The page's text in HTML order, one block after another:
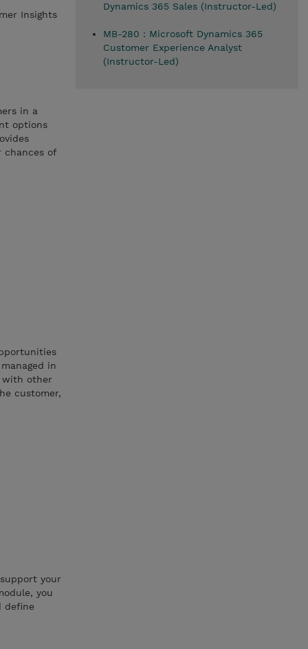
Insights
in a
options
chances of
in
with other
customer,
your
you
define
Dynamics 365 Sales (Instructor-Led)
MB-280 : Microsoft Dynamics 365
Customer Experience Analyst
(Instructor-Led)